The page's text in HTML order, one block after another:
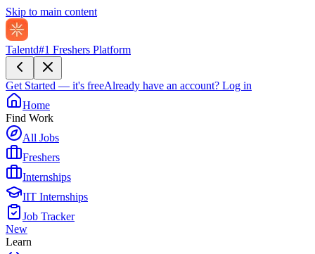
Skip to main content
Talentd#1 Freshers Platform
Get Started — it's freeAlready have an account? Log in
Home
Find Work
All Jobs
Freshers
Internships
IIT Internships
Job Tracker
New
Learn